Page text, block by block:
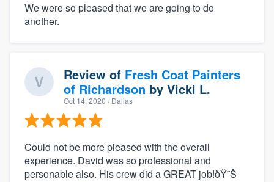
We were so pleased that we are going to do
another.
Review of Fresh Coat Painters
of Richardson by Vicki L.
Oct 14, 2020 · Dallas
Could not be more pleased with the overall
experience. David was so professional and
personable also. His crew did a GREAT job!ðŸ˜Š